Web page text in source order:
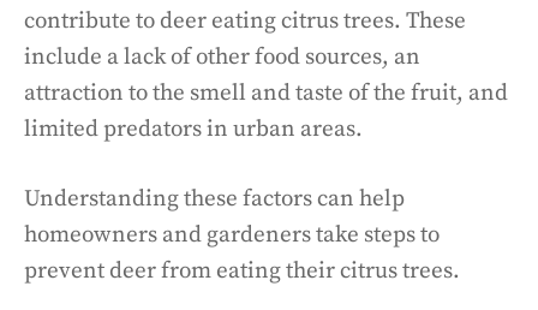
contribute to deer eating citrus trees. These
include a lack of other food sources, an
attraction to the smell and taste of the fruit, and
limited predators in urban areas.
Understanding these factors can help
homeowners and gardeners take steps to
prevent deer from eating their citrus trees.